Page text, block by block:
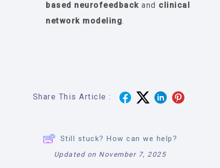
based neurofeedback and clinical
network modeling.
Share This Article :
Still stuck? How can we help?
Updated on November 7, 2025